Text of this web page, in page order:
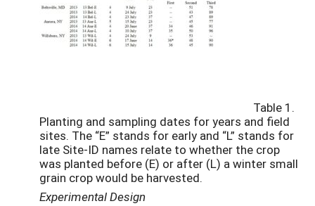
Table 1.
Planting and sampling dates for years and field
sites. The “E” stands for early and “L” stands for
late Site-ID names relate to whether the crop
was planted before (E) or after (L) a winter small
grain crop would be harvested.
Experimental Design